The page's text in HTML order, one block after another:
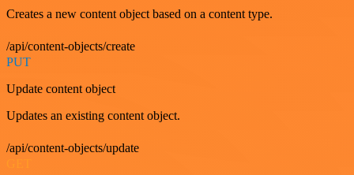
Creates a new content object based on a content type.
/api/content-objects/create
PUT
Update content object
Updates an existing content object.
/api/content-objects/update